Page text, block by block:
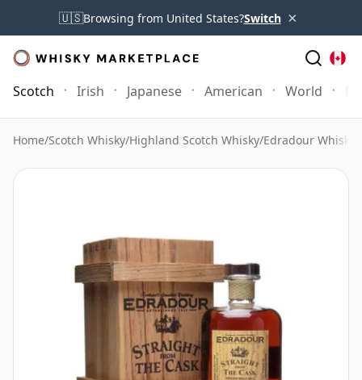
🇺🇸Browsing from United States?Switch ×
Scotch Irish Japanese American World
Home/Scotch Whisky/Highland Scotch Whisky/Edradour Whisky